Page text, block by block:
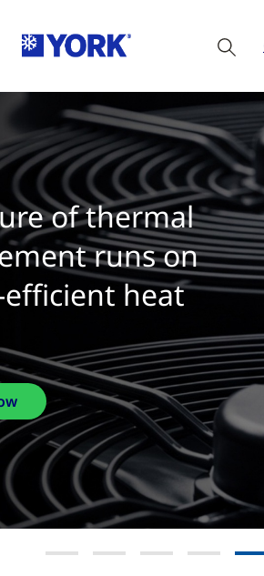
The future of
management is
cooled chillers
water use
Explore now